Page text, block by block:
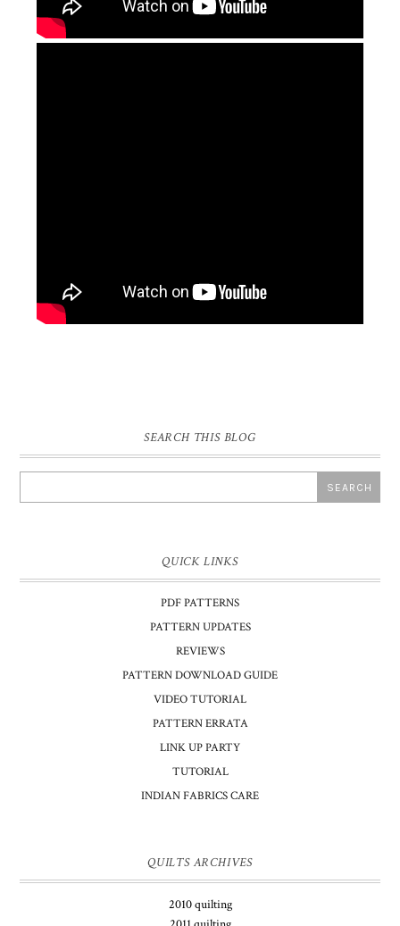
SEARCH THIS BLOG
QUICK LINKS
PDF PATTERNS
PATTERN UPDATES
REVIEWS
PATTERN DOWNLOAD GUIDE
VIDEO TUTORIAL
PATTERN ERRATA
LINK UP PARTY
TUTORIAL
INDIAN FABRICS CARE
QUILTS ARCHIVES
2010 quilting